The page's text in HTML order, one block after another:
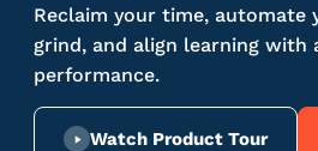
Reclaim your time, automate
grind, and align learning with
performance.
Watch Product Tour